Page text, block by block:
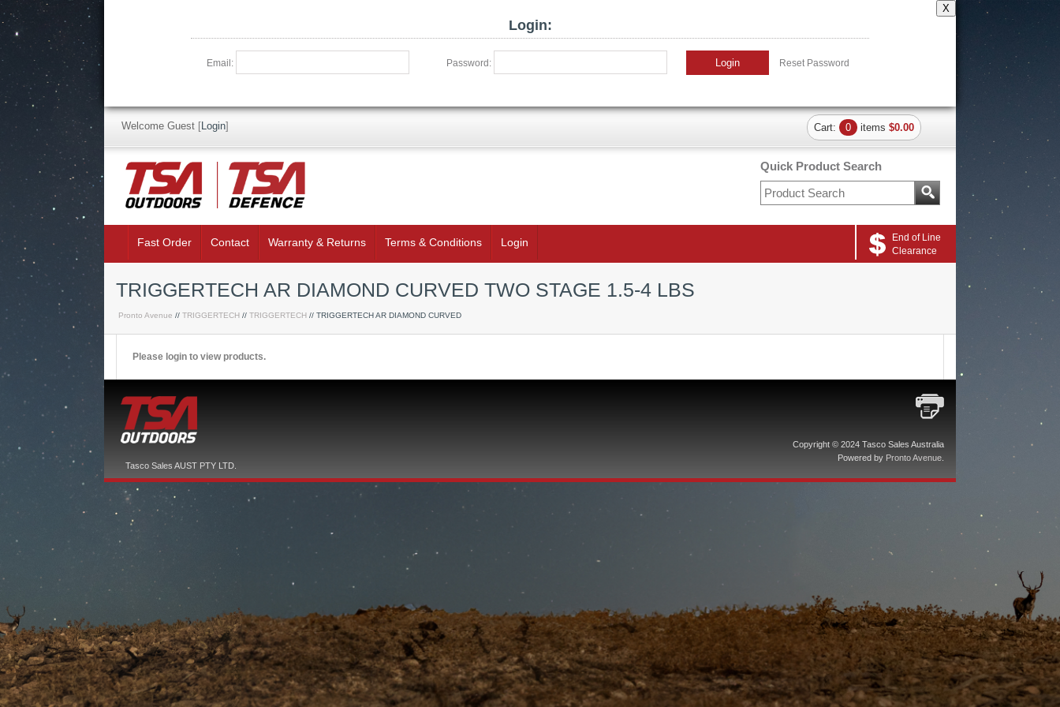
X
Login:
Email: Password: Login Reset Password
Quick Product Search
Welcome Guest [Login] Cart: 0 items $0.00
Fast Order Contact Warranty & Returns Terms & Conditions Login
End of Line
Clearance
TRIGGERTECH AR DIAMOND CURVED TWO STAGE 1.5-4 LBS
Pronto Avenue // TRIGGERTECH // TRIGGERTECH // TRIGGERTECH AR DIAMOND CURVED
Please login to view products.
Copyright © 2024 Tasco Sales Australia
Powered by Pronto Avenue
Tasco Sales AUST PTY LTD.